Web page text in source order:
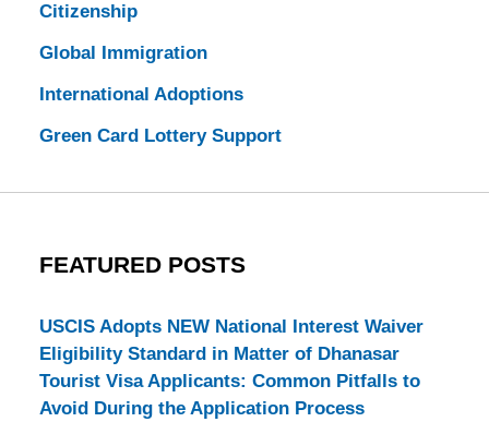
Citizenship
Global Immigration
International Adoptions
Green Card Lottery Support
FEATURED POSTS
USCIS Adopts NEW National Interest Waiver
Eligibility Standard in Matter of Dhanasar
Tourist Visa Applicants: Common Pitfalls to
Avoid During the Application Process